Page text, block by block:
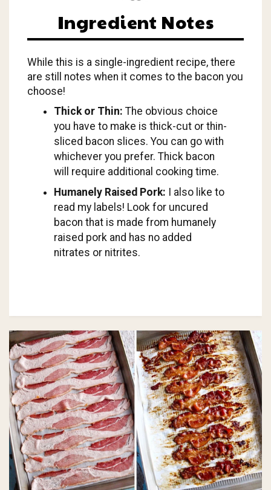
Ingredient Notes
While this is a single-ingredient recipe, there
are still notes when it comes to the bacon you
choose!
Thick or Thin: The obvious choice
you have to make is thick-cut or thin-
sliced bacon slices. You can go with
whichever you prefer. Thick bacon
will require additional cooking time.
Humanely Raised Pork: I also like to
read my labels! Look for uncured
bacon that is made from humanely
raised pork and has no added
nitrates or nitrites.